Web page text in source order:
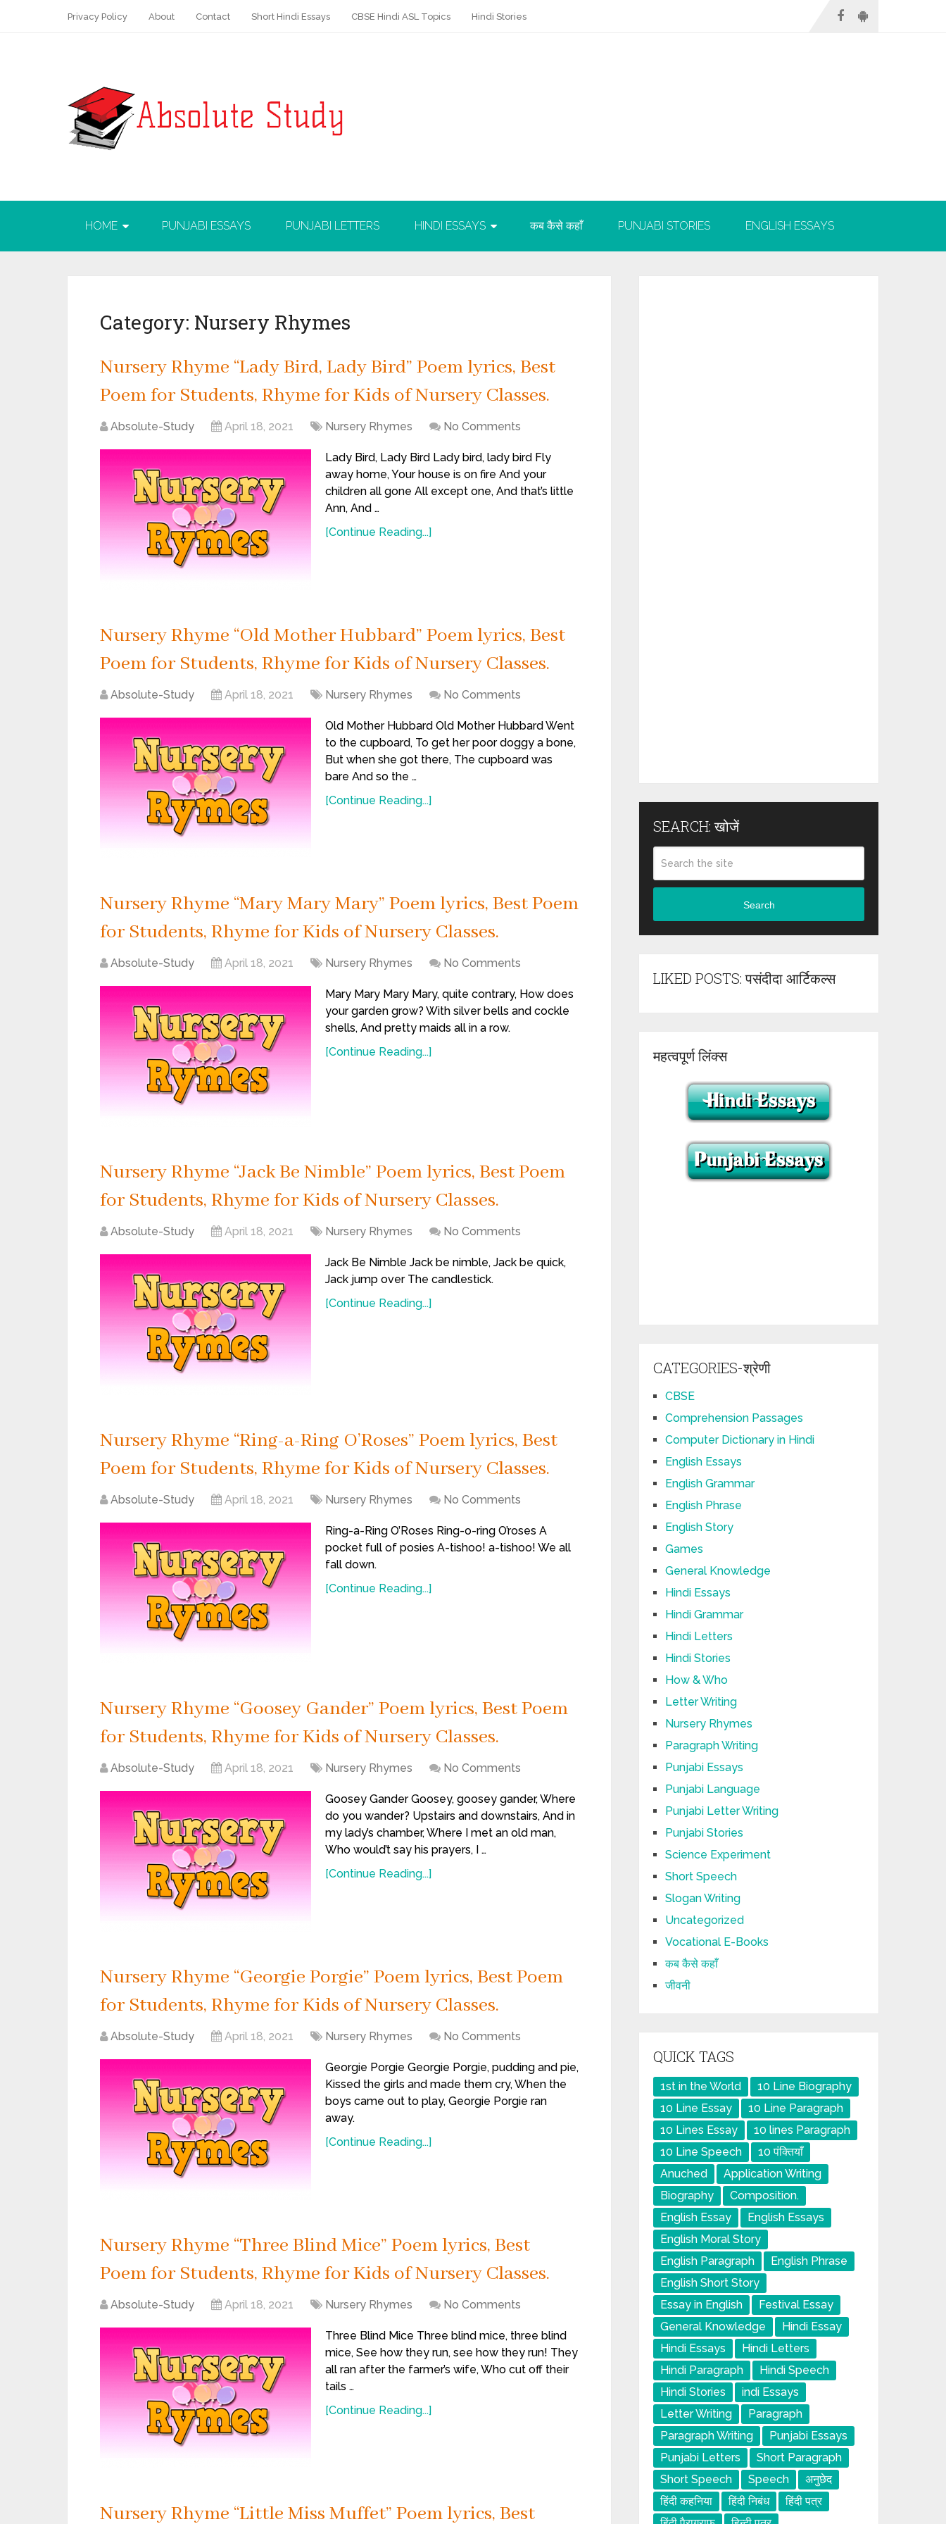
Privacy Policy About Contact Short Hindi Essays CBSE Hindi ASL Topics Hindi Stories
HOME PUNJABI ESSAYS PUNJABI LETTERS HINDI ESSAYS कब कैसे कहाँ PUNJABI STORIES ENGLISH ESSAYS
Category: Nursery Rhymes
Nursery Rhyme “Lady Bird, Lady Bird” Poem lyrics, Best
Poem for Students, Rhyme for Kids of Nursery Classes.
Absolute-Study April 18, 2021 Nursery Rhymes No Comments
Lady Bird, Lady Bird Lady bird, lady bird Fly
away home, Your house is on fire And your
children all gone All except one, And that’s little
Ann, And …
[Continue Reading...]
Nursery Rhyme “Old Mother Hubbard” Poem lyrics, Best
Poem for Students, Rhyme for Kids of Nursery Classes.
Absolute-Study April 18, 2021 Nursery Rhymes No Comments
Old Mother Hubbard Old Mother Hubbard Went
to the cupboard, To get her poor doggy a bone,
But when she got there, The cupboard was
bare And so the …
[Continue Reading...]
Nursery Rhyme “Mary Mary Mary” Poem lyrics, Best Poem
for Students, Rhyme for Kids of Nursery Classes.
Absolute-Study April 18, 2021 Nursery Rhymes No Comments
Mary Mary Mary Mary, quite contrary, How does
your garden grow? With silver bells and cockle
shells, And pretty maids all in a row.
[Continue Reading...]
Nursery Rhyme “Jack Be Nimble” Poem lyrics, Best Poem
for Students, Rhyme for Kids of Nursery Classes.
Absolute-Study April 18, 2021 Nursery Rhymes No Comments
Jack Be Nimble Jack be nimble, Jack be quick,
Jack jump over The candlestick.
[Continue Reading...]
Nursery Rhyme “Ring-a-Ring O’Roses” Poem lyrics, Best
Poem for Students, Rhyme for Kids of Nursery Classes.
Absolute-Study April 18, 2021 Nursery Rhymes No Comments
Ring-a-Ring O’Roses Ring-o-ring O’roses A
pocket full of posies A-tishoo! a-tishoo! We all
fall down.
[Continue Reading...]
Nursery Rhyme “Goosey Gander” Poem lyrics, Best Poem
for Students, Rhyme for Kids of Nursery Classes.
Absolute-Study April 18, 2021 Nursery Rhymes No Comments
Goosey Gander Goosey, goosey gander, Where
do you wander? Upstairs and downstairs, And in
my lady’s chamber, Where I met an old man,
Who would’t say his prayers, I …
[Continue Reading...]
Nursery Rhyme “Georgie Porgie” Poem lyrics, Best Poem
for Students, Rhyme for Kids of Nursery Classes.
Absolute-Study April 18, 2021 Nursery Rhymes No Comments
Georgie Porgie Georgie Porgie, pudding and pie,
Kissed the girls and made them cry, When the
boys came out to play, Georgie Porgie ran
away.
[Continue Reading...]
Nursery Rhyme “Three Blind Mice” Poem lyrics, Best
Poem for Students, Rhyme for Kids of Nursery Classes.
Absolute-Study April 18, 2021 Nursery Rhymes No Comments
Three Blind Mice Three blind mice, three blind
mice, See how they run, see how they run! They
all ran after the farmer’s wife, Who cut off their
tails …
[Continue Reading...]
Nursery Rhyme “Little Miss Muffet” Poem lyrics, Best
SEARCH: खोजें
Search
LIKED POSTS: पसंदीदा आर्टिकल्स
महत्वपूर्ण लिंक्स
CATEGORIES-श्रेणी
CBSE
Comprehension Passages
Computer Dictionary in Hindi
English Essays
English Grammar
English Phrase
English Story
Games
General Knowledge
Hindi Essays
Hindi Grammar
Hindi Letters
Hindi Stories
How & Who
Letter Writing
Nursery Rhymes
Paragraph Writing
Punjabi Essays
Punjabi Language
Punjabi Letter Writing
Punjabi Stories
Science Experiment
Short Speech
Slogan Writing
Uncategorized
Vocational E-Books
कब कैसे कहाँ
जीवनी
QUICK TAGS
1st in the World
10 Line Biography
10 Line Essay
10 Line Paragraph
10 Lines Essay
10 lines Paragraph
10 Line Speech
10 पंक्तियाँ
Anuched
Application Writing
Biography
Composition.
English Essay
English Essays
English Moral Story
English Paragraph
English Phrase
English Short Story
Essay in English
Festival Essay
General Knowledge
Hindi Essay
Hindi Essays
Hindi Letters
Hindi Paragraph
Hindi Speech
Hindi Stories
indi Essays
Letter Writing
Paragraph
Paragraph Writing
Punjabi Essays
Punjabi Letters
Short Paragraph
Short Speech
Speech
अनुछेद
हिंदी कहनिया
हिंदी निबंध
हिंदी पत्र